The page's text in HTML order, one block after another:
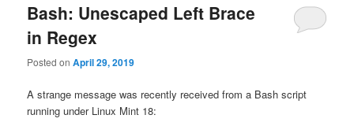
Bash: Unescaped Left Brace
in Regex
Posted onApril 29, 2019
A strange message was recently received from a Bash script
running under Linux Mint 18: